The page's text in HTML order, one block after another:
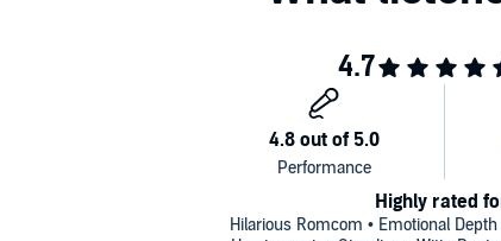
Hilarious Romcom • Emotional
Highly rated